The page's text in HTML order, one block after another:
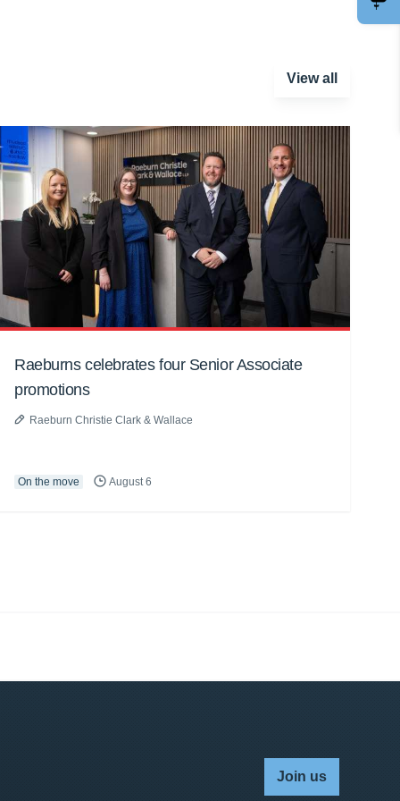
View all
Raeburns celebrates four Senior Associate
promotions
Raeburn Christie Clark & Wallace
On the move August 6
Join us